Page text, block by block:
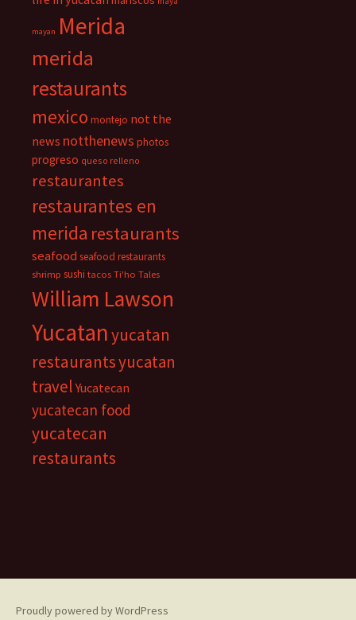
mayan Merida
merida
restaurants
mexico montejo not the
news notthenews photos
progreso queso relleno
restaurantes
restaurantes en
merida restaurants
seafood seafood restaurants
shrimp sushi tacos Ti'ho Tales
William Lawson
Yucatanyucatan
restaurantsyucatan
travel Yucatecan
yucatecan food
yucatecan
restaurants
Proudly powered by WordPress